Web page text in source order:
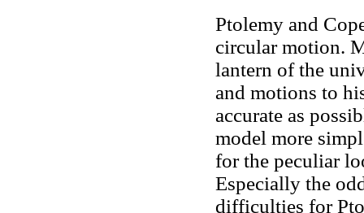
Ptolemy and
circular motion.
lantern of the
and motions to
accurate as
model more
for the peculiar
Especially the
difficulties for